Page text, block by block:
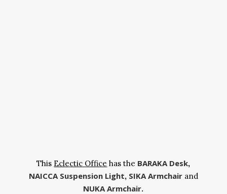
This Eclectic Office has the BARAKA Desk,
NAICCA Suspension Light, SIKA Armchair and
NUKA Armchair.